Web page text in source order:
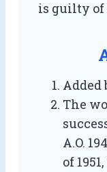
is guilty of
Added
The
A.O.
of